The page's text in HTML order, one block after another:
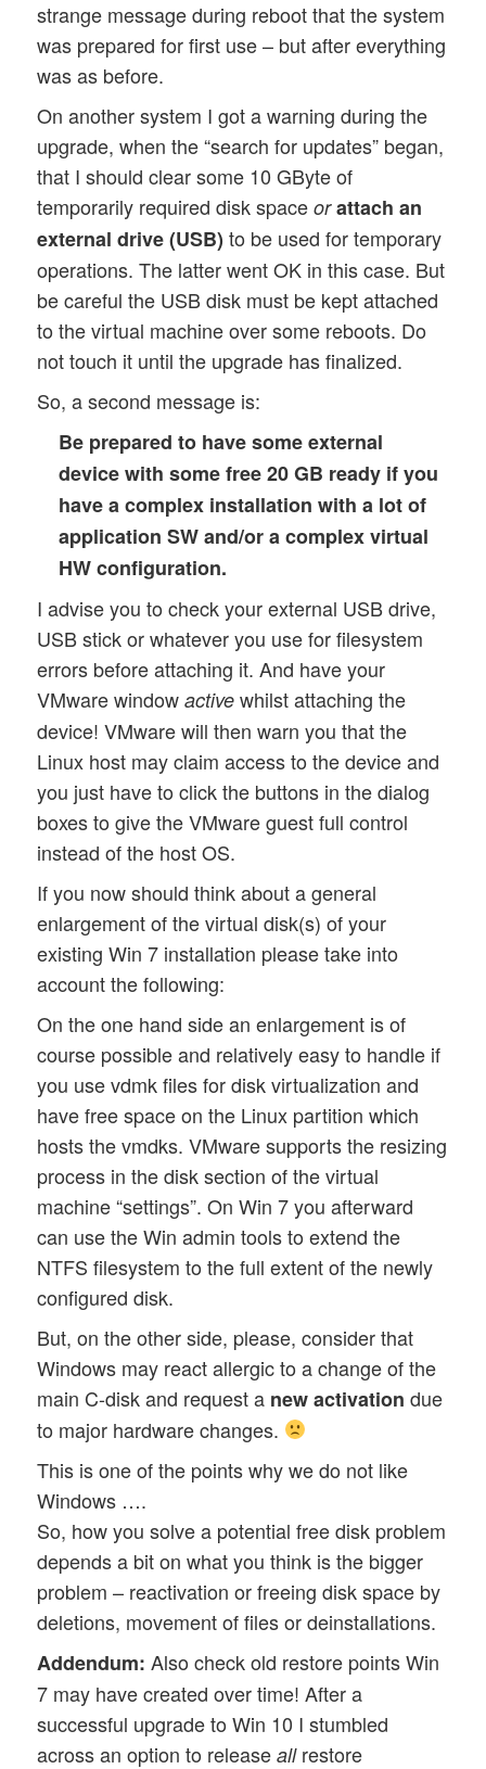
strange message during reboot that the system
was prepared for first use – but after everything
was as before.
On another system I got a warning during the
upgrade, when the “search for updates” began,
that I should clear some 10 GByte of
temporarily required disk spaceor attach an
external drive (USB) to be used for temporary
operations. The latter went OK in this case. But
be careful the USB disk must be kept attached
to the virtual machine over some reboots. Do
not touch it until the upgrade has finalized.
So, a second message is:
Be prepared to have some external
device with some free 20 GB ready if you
have a complex installation with a lot of
application SW and/or a complex virtual
HW configuration.
I advise you to check your external USB drive,
USB stick or whatever you use for filesystem
errors before attaching it. And have your
VMware windowactive whilst attaching the
device! VMware will then warn you that the
Linux host may claim access to the device and
you just have to click the buttons in the dialog
boxes to give the VMware guest full control
instead of the host OS.
If you now should think about a general
enlargement of the virtual disk(s) of your
existing Win 7 installation please take into
account the following:
On the one hand side an enlargement is of
course possible and relatively easy to handle if
you use vdmk files for disk virtualization and
have free space on the Linux partition which
hosts the vmdks. VMware supports the resizing
process in the disk section of the virtual
machine “settings”. On Win 7 you afterward
can use the Win admin tools to extend the
NTFS filesystem to the full extent of the newly
configured disk.
But, on the other side, please, consider that
Windows may react allergic to a change of the
main C-disk and request a new activation due
to major hardware changes.
This is one of the points why we do not like
Windows ….
So, how you solve a potential free disk problem
depends a bit on what you think is the bigger
problem – reactivation or freeing disk space by
deletions, movement of files or deinstallations.
Addendum: Also check old restore points Win
7 may have created over time! After a
successful upgrade to Win 10 I stumbled
across an option to releaseallrestore